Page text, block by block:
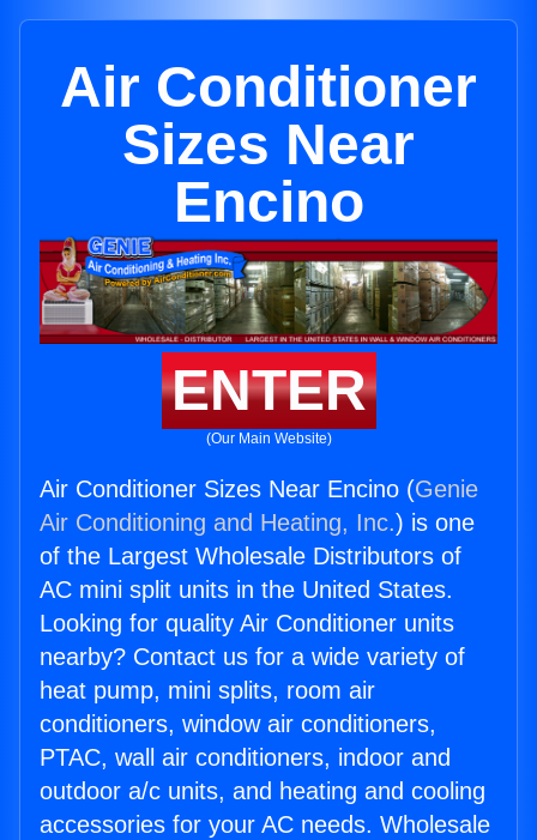
Air Conditioner
Sizes Near
Encino
ENTER
(Our Main Website)
Air Conditioner Sizes Near Encino (Genie
Air Conditioning and Heating, Inc.) is one
of the Largest Wholesale Distributors of
AC mini split units in the United States.
Looking for quality Air Conditioner units
nearby? Contact us for a wide variety of
heat pump, mini splits, room air
conditioners, window air conditioners,
PTAC, wall air conditioners, indoor and
outdoor a/c units, and heating and cooling
accessories for your AC needs. Wholesale